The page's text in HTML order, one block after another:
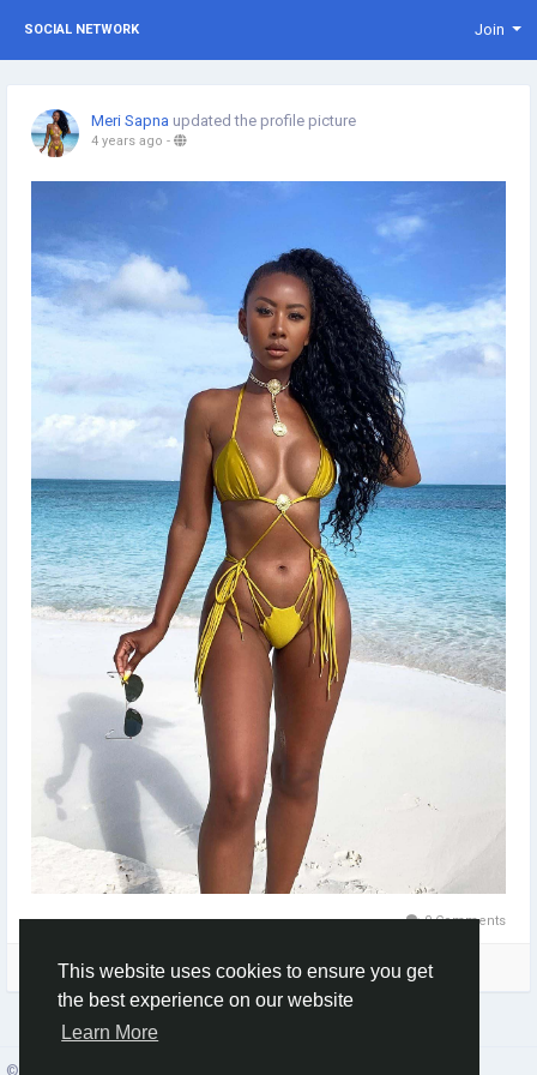
This website uses cookies to ensure you get
the best experience on our website
Learn More
SOCIAL NETWORK Join
Meri Sapna updated the profile picture
4 years ago -
0 Comments
Please log in to like, share and comment!
© 2026 Social Network ·